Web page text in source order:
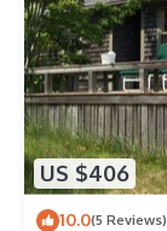
US $406
10.0(5 Reviews)